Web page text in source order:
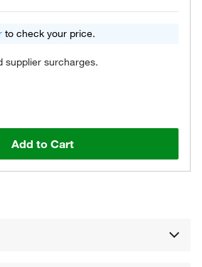
to check your price.
supplier surcharges.
Add to Cart